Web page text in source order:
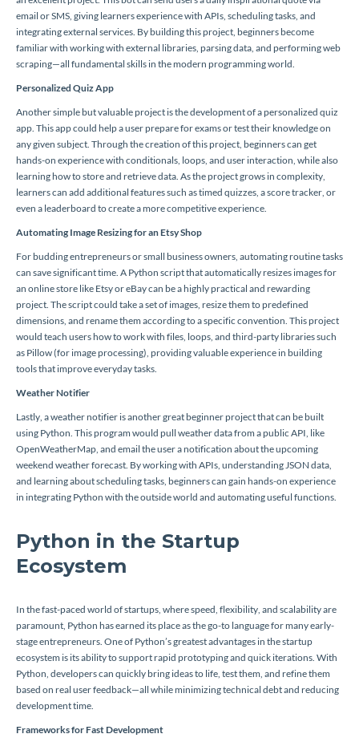
email or SMS, giving learners experience with APIs, scheduling tasks, and
integrating external services. By building this project, beginners become
familiar with working with external libraries, parsing data, and performing web
scraping—all fundamental skills in the modern programming world.
Personalized Quiz App
Another simple but valuable project is the development of a personalized quiz
app. This app could help a user prepare for exams or test their knowledge on
any given subject. Through the creation of this project, beginners can get
hands-on experience with conditionals, loops, and user interaction, while also
learning how to store and retrieve data. As the project grows in complexity,
learners can add additional features such as timed quizzes, a score tracker, or
even a leaderboard to create a more competitive experience.
Automating Image Resizing for an Etsy Shop
For budding entrepreneurs or small business owners, automating routine tasks
can save significant time. A Python script that automatically resizes images for
an online store like Etsy or eBay can be a highly practical and rewarding
project. The script could take a set of images, resize them to predefined
dimensions, and rename them according to a specific convention. This project
would teach users how to work with files, loops, and third-party libraries such
as Pillow (for image processing), providing valuable experience in building
tools that improve everyday tasks.
Weather Notifier
Lastly, a weather notifier is another great beginner project that can be built
using Python. This program would pull weather data from a public API, like
OpenWeatherMap, and email the user a notification about the upcoming
weekend weather forecast. By working with APIs, understanding JSON data,
and learning about scheduling tasks, beginners can gain hands-on experience
in integrating Python with the outside world and automating useful functions.
Python in the Startup
Ecosystem
In the fast-paced world of startups, where speed, flexibility, and scalability are
paramount, Python has earned its place as the go-to language for many early-
stage entrepreneurs. One of Python’s greatest advantages in the startup
ecosystem is its ability to support rapid prototyping and quick iterations. With
Python, developers can quickly bring ideas to life, test them, and refine them
based on real user feedback—all while minimizing technical debt and reducing
development time.
Frameworks for Fast Development